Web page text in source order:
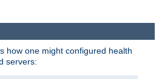
how one might configured health
servers: